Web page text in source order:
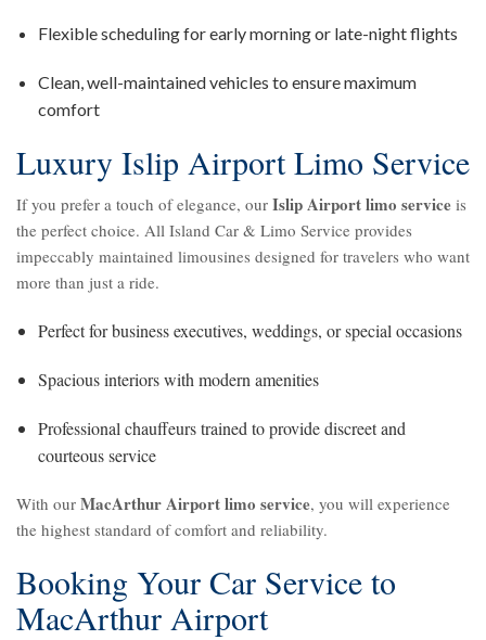
Flexible scheduling for early morning or late-night flights
Clean, well-maintained vehicles to ensure maximum
comfort
Luxury Islip Airport Limo Service
If you prefer a touch of elegance, our Islip Airport limo service is
the perfect choice. All Island Car & Limo Service provides
impeccably maintained limousines designed for travelers who want
more than just a ride.
Perfect for business executives, weddings, or special occasions
Spacious interiors with modern amenities
Professional chauffeurs trained to provide discreet and
courteous service
With our MacArthur Airport limo service, you will experience
the highest standard of comfort and reliability.
Booking Your Car Service to
MacArthur Airport